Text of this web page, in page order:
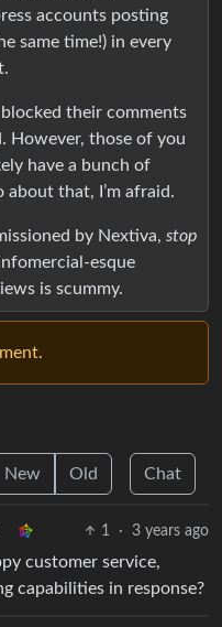
accounts posting
same time!) in every
their comments
However, those of you
have a bunch of
that, I’m afraid.
by Nextiva, stop
esque
is scummy.
New Old Chat
1 · 3 years ago
customer service,
capabilities in response?